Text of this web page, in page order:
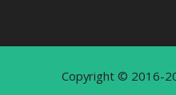
Copyright © 2016-